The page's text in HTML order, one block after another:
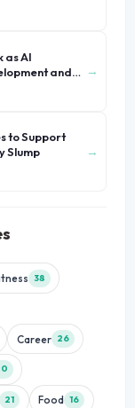
as AI
and
→
to Support
Slump
→
38
Career 26
21 Food 16